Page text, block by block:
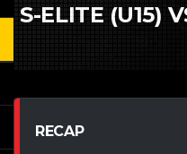
S-ELITE (U15)
RECAP